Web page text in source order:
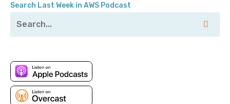
Search Last Week in AWS Podcast